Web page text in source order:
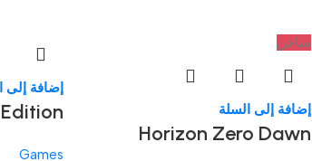
ساخن
إضافة إلى السلة
Horizon Zero Dawn
إضافة إلى
Games